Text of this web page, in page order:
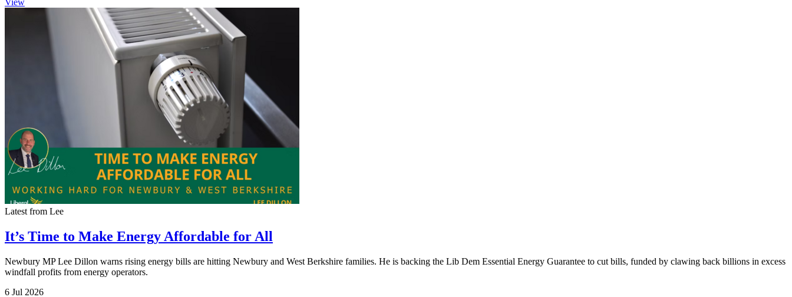
View
Latest from Lee
It’s Time to Make Energy Affordable for All
Newbury MP Lee Dillon warns rising energy bills are hitting Newbury and West Berkshire families. He is backing the Lib Dem Essential Energy Guarantee to cut bills, funded by clawing back billions in excess
windfall profits from energy operators.
6 Jul 2026